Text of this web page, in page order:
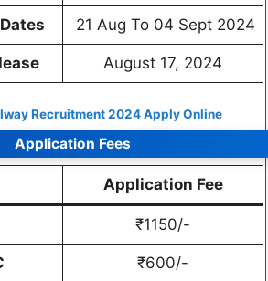
21 Aug To 04 Sept 2024
August 17, 2024
Recruitment 2024 Apply Online
Application Fees
Application Fee
₹1150/-
₹600/-